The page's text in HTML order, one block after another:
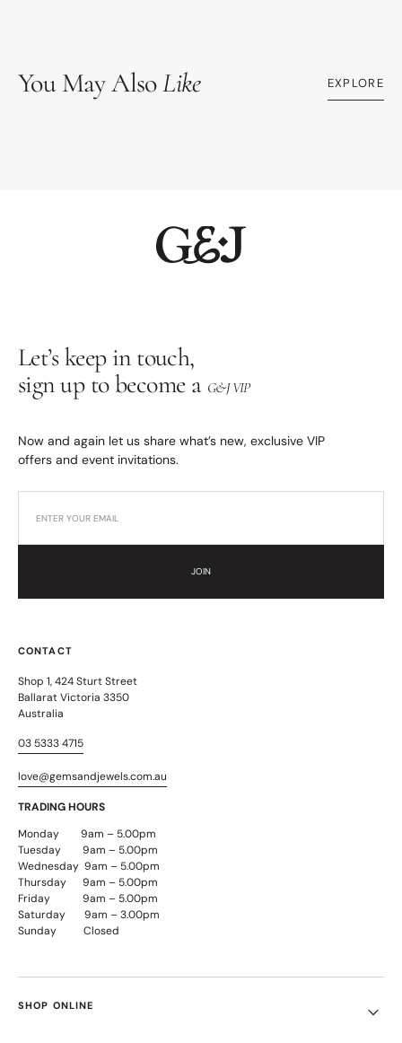
You May AlsoLike EXPLORE
Let’s keep in touch,
sign up to become a G&J VIP
Now and again let us share what’s new, exclusive VIP
offers and event invitations.
JOIN
CONTACT
Shop 1, 424 Sturt Street
Ballarat Victoria 3350
Australia
03 5333 4715
love@gemsandjewels.com.au
TRADING HOURS
Monday 9am – 5.00pm
Tuesday 9am – 5.00pm
Wednesday 9am – 5.00pm
Thursday 9am – 5.00pm
Friday 9am – 5.00pm
Saturday 9am – 3.00pm
Sunday Closed
SHOP ONLINE